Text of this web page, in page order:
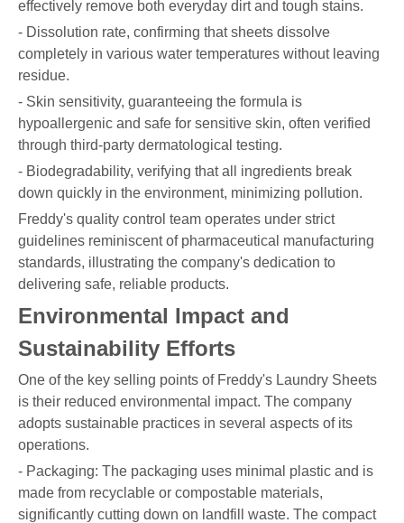
effectively remove both everyday dirt and tough stains.
- Dissolution rate, confirming that sheets dissolve
completely in various water temperatures without leaving
residue.
- Skin sensitivity, guaranteeing the formula is
hypoallergenic and safe for sensitive skin, often verified
through third-party dermatological testing.
- Biodegradability, verifying that all ingredients break
down quickly in the environment, minimizing pollution.
Freddy's quality control team operates under strict
guidelines reminiscent of pharmaceutical manufacturing
standards, illustrating the company's dedication to
delivering safe, reliable products.
Environmental Impact and
Sustainability Efforts
One of the key selling points of Freddy's Laundry Sheets
is their reduced environmental impact. The company
adopts sustainable practices in several aspects of its
operations.
- Packaging: The packaging uses minimal plastic and is
made from recyclable or compostable materials,
significantly cutting down on landfill waste. The compact